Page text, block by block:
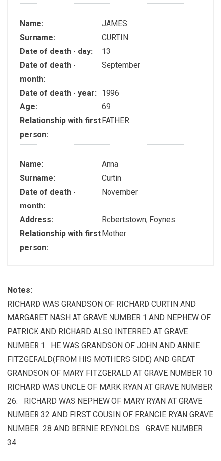
Name:
JAMES
Surname:
CURTIN
Date of death - day:
13
Date of death -
month:
September
Date of death - year:
1996
Age:
69
Relationship with first
person:
FATHER
Name:
Anna
Surname:
Curtin
Date of death -
month:
November
Address:
Robertstown, Foynes
Relationship with first
person:
Mother
Notes:
RICHARD WAS GRANDSON OF RICHARD CURTIN AND
MARGARET NASH AT GRAVE NUMBER 1 AND NEPHEW OF
PATRICK AND RICHARD ALSO INTERRED AT GRAVE
NUMBER 1. HE WAS GRANDSON OF JOHN AND ANNIE
FITZGERALD(FROM HIS MOTHERS SIDE) AND GREAT
GRANDSON OF MARY FITZGERALD AT GRAVE NUMBER 10
RICHARD WAS UNCLE OF MARK RYAN AT GRAVE NUMBER
26. RICHARD WAS NEPHEW OF MARY RYAN AT GRAVE
NUMBER 32 AND FIRST COUSIN OF FRANCIE RYAN GRAVE
NUMBER 28 AND BERNIE REYNOLDS GRAVE NUMBER
34